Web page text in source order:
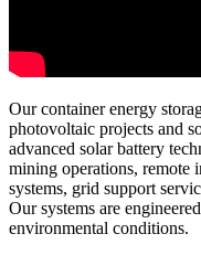
Our container energy
photovoltaic projects and
advanced solar battery
mining operations, remote
systems, grid support
Our systems are
environmental conditions.